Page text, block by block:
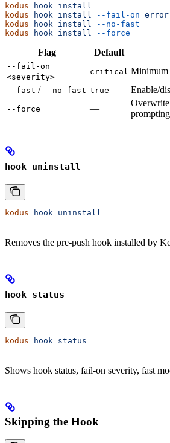
kodus hook install
kodus hook install --fail-on error
kodus hook install --no-fast
kodus hook install --force
Flag Default
--fail-on
<severity>
critical Minimum
--fast / --no-fast true Enable/
--force —
prompting
hook uninstall
kodus hook uninstall
Removes the pre-push hook installed by
hook status
kodus hook status
Shows hook status, fail-on severity, fast
Skipping the Hook